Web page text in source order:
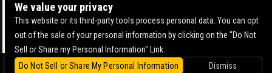
We value your privacy
This website or its third-party tools process personal data. You can opt
out of the sale of your personal information by clicking on the "Do Not
Sell or Share my Personal Information" Link.
Do Not Sell or Share My Personal Information
Dismiss